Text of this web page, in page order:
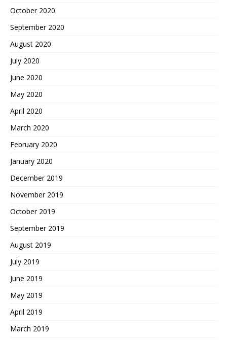
October 2020
September 2020
August 2020
July 2020
June 2020
May 2020
April 2020
March 2020
February 2020
January 2020
December 2019
November 2019
October 2019
September 2019
August 2019
July 2019
June 2019
May 2019
April 2019
March 2019